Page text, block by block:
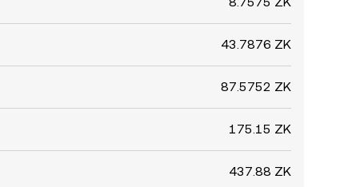
43.7876 ZK
87.5752 ZK
175.15 ZK
437.88 ZK